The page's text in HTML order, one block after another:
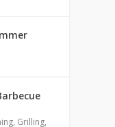
, Grilling,